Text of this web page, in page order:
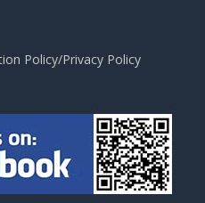
Policy/Privacy Policy